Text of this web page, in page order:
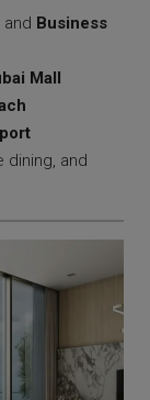
and Business
Mall
dining, and